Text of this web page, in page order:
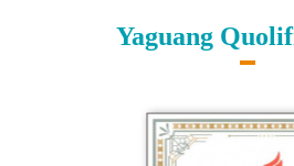
Yaguang